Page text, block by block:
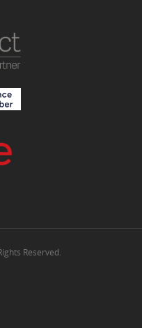
Reserved.